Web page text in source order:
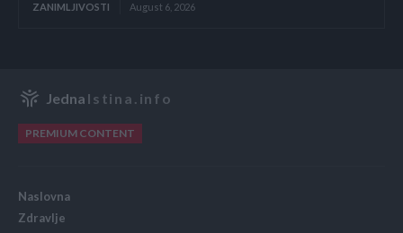
ZANIMLJIVOSTI August 6, 2026
Jedna Istina.info
PREMIUM CONTENT
Naslovna
Zdravlje